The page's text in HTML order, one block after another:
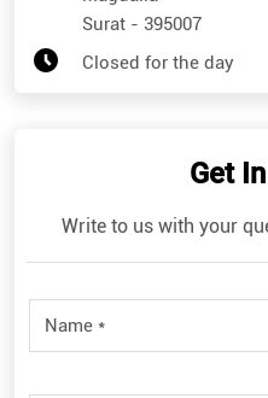
Surat - 395007
Closed for the day
Get
Write to us with your